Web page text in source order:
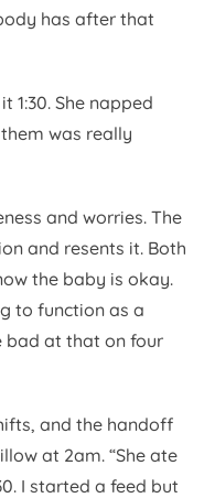
has after that
1:30. She napped
was really
and worries. The
and resents it. Both
the baby is okay.
to function as a
bad at that on four
and the handoff
at 2am. “She ate
I started a feed but